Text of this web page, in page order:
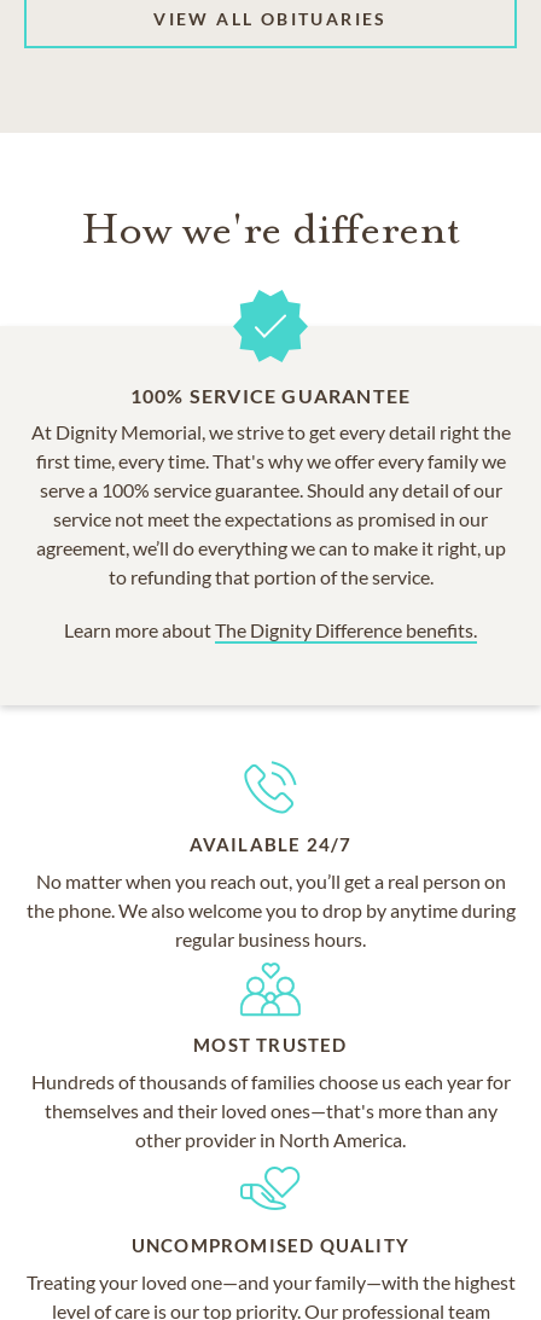
VIEW ALL OBITUARIES
How we're different
100% SERVICE GUARANTEE
At Dignity Memorial, we strive to get every detail right the
first time, every time. That's why we offer every family we
serve a 100% service guarantee. Should any detail of our
service not meet the expectations as promised in our
agreement, we’ll do everything we can to make it right, up
to refunding that portion of the service.
Learn more aboutThe Dignity Difference benefits.
AVAILABLE 24/7
No matter when you reach out, you’ll get a real person on
the phone. We also welcome you to drop by anytime during
regular business hours.
MOST TRUSTED
Hundreds of thousands of families choose us each year for
themselves and their loved ones—that's more than any
other provider in North America.
UNCOMPROMISED QUALITY
Treating your loved one—and your family—with the highest
level of care is our top priority. Our professional team